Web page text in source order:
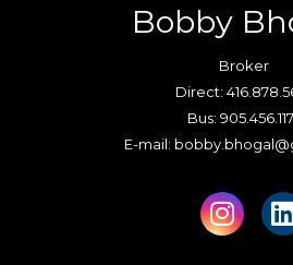
Bobby
Broker
Direct:
Bus:
E-mail: